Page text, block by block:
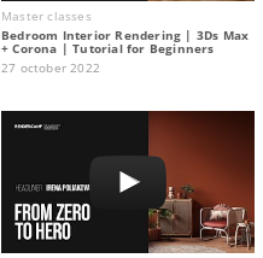
Master classes
Bedroom Interior Rendering | 3Ds Max
+ Corona | Tutorial for Beginners
27 october 2022